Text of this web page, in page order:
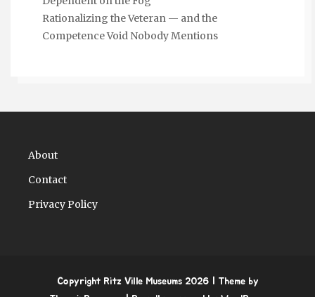
Rationalizing the Veteran — and the
Competence Void Nobody Mentions
About
Contact
Privacy Policy
Copyright Ritz Ville Museums 2026 | Theme by